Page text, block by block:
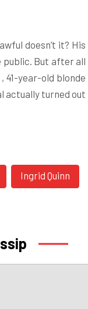
doesn’t it? His
public. But after all
year-old blonde
actually turned out
Ingrid Quinn